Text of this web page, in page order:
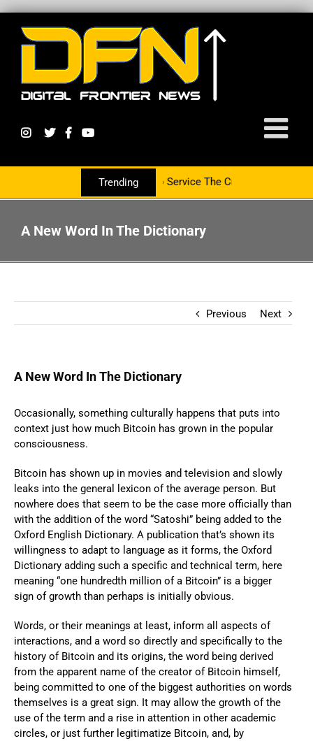
Trending
With The PR Group To Service The Crypto Currency Sector
A New Word In The Dictionary
Previous Next
A New Word In The Dictionary
Occasionally, something culturally happens that puts into
context just how much Bitcoin has grown in the popular
consciousness.
Bitcoin has shown up in movies and television and slowly
leaks into the general lexicon of the average person. But
nowhere does that seem to be the case more officially than
with the addition of the word “Satoshi” being added to the
Oxford English Dictionary. A publication that’s shown its
willingness to adapt to language as it forms, the Oxford
Dictionary adding such a specific and technical term, here
meaning “one hundredth million of a Bitcoin” is a bigger
sign of growth than perhaps is initially obvious.
Words, or their meanings at least, inform all aspects of
interactions, and a word so directly and specifically to the
history of Bitcoin and its origins, the word being derived
from the apparent name of the creator of Bitcoin himself,
being committed to one of the biggest authorities on words
themselves is a great sign. It may allow the growth of the
use of the term and a rise in attention in other academic
circles, or just further legitimatize Bitcoin, and, by